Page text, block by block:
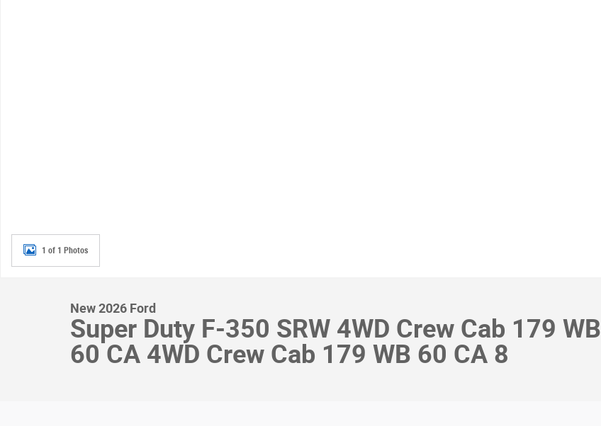
1 of 1 Photos
New 2026 Ford
Super Duty F-350 SRW 4WD Crew Cab 179 WB
60 CA 4WD Crew Cab 179 WB 60 CA 8